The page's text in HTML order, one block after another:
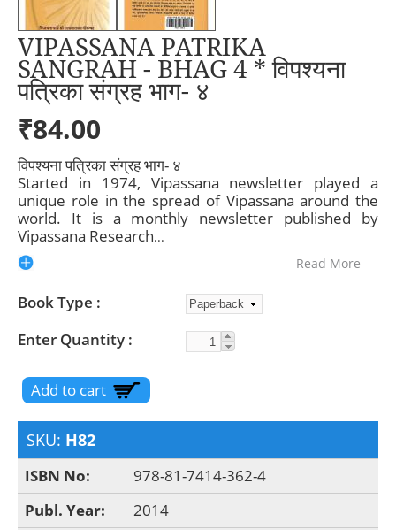
VIPASSANA PATRIKA
SANGRAH - BHAG 4 * विपश्यना
पत्रिका संग्रह भाग- ४
₹84.00
विपश्यना पत्रिका संग्रह भाग- ४
Started in 1974, Vipassana newsletter played a
unique role in the spread of Vipassana around the
world. It is a monthly newsletter published by
Vipassana Research...
Read More
Book Type
Enter Quantity
SKU: H82
ISBN No:
978-81-7414-362-4
Publ. Year:
2014